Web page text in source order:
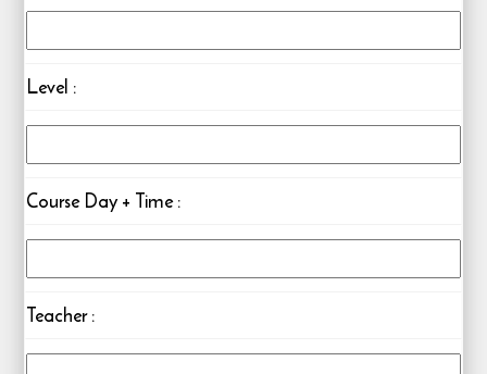
Level :
Course Day + Time:
Teacher: